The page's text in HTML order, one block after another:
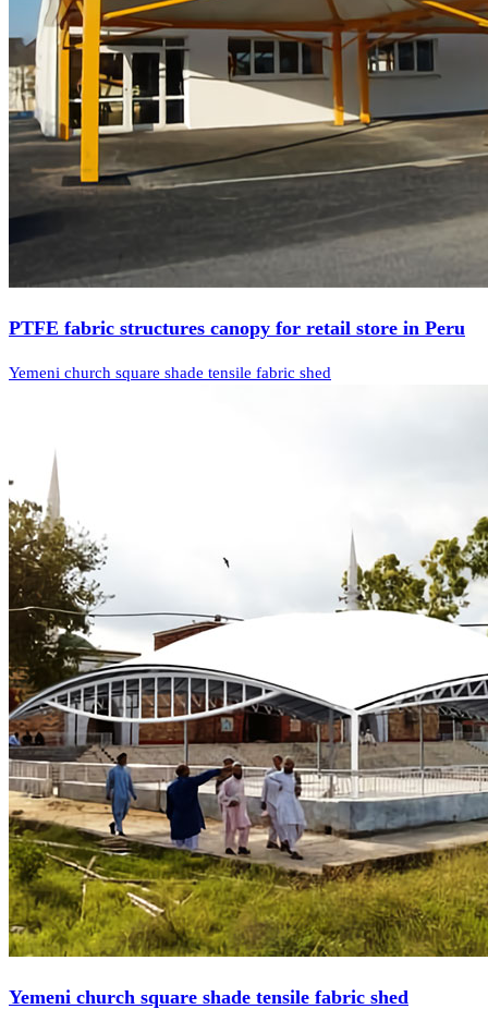
PTFE fabric structures canopy for retail store in Peru
Yemeni church square shade tensile fabric shed
Yemeni church square shade tensile fabric shed